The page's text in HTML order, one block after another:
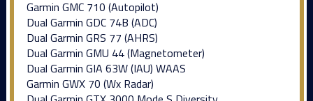
Garmin GMC 710 (Autopilot)
Dual Garmin GDC 74B (ADC)
Dual Garmin GRS 77 (AHRS)
Dual Garmin GMU 44 (Magnetometer)
Dual Garmin GIA 63W (IAU) WAAS
Garmin GWX 70 (Wx Radar)